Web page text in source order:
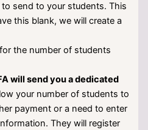
send to your students. This
this blank, we will create a
the number of students
will send you a dedicated
your number of students to
payment or a need to enter
They will register